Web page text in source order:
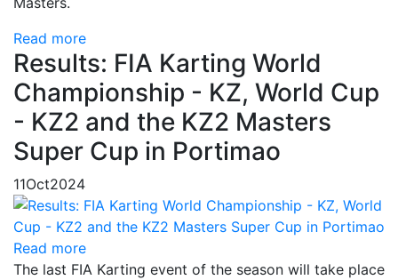
Read more
Results: FIA Karting World
Championship - KZ, World Cup
- KZ2 and the KZ2 Masters
Super Cup in Portimao
11Oct2024
Read more
The last FIA Karting event of the season will take place